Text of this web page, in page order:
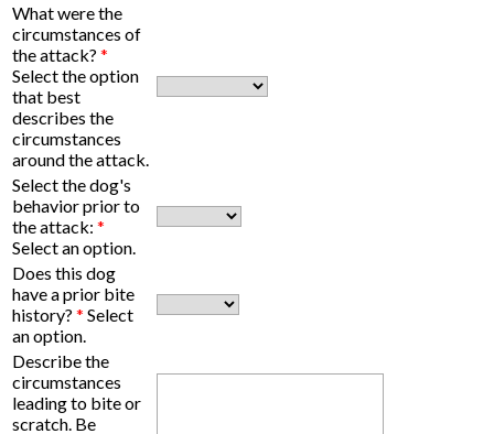
What were the
circumstances of
the attack? *
Select the option
that best
describes the
circumstances
around the attack.
Select the dog's
behavior prior to
the attack: *
Select an option.
Does this dog
have a prior bite
history? * Select
an option.
Describe the
circumstances
leading to bite or
scratch. Be